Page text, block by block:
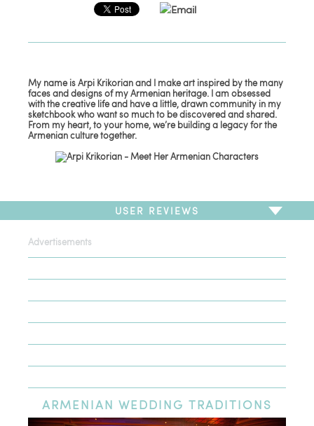
Email
My name is Arpi Krikorian and I make art inspired by the many
faces and designs of my Armenian heritage. I am obsessed
with the creative life and have a little, drawn community in my
sketchbook who want so much to be discovered and shared.
From my heart, to your home, we’re building a legacy for the
Armenian culture together.
USER REVIEWS
There are no user reviews for this listing. Be the first to
Advertisements
ARMENIAN WEDDING TRADITIONS